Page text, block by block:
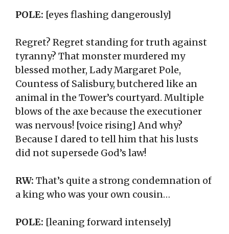
POLE: [eyes flashing dangerously]
Regret? Regret standing for truth against
tyranny? That monster murdered my
blessed mother, Lady Margaret Pole,
Countess of Salisbury, butchered like an
animal in the Tower’s courtyard. Multiple
blows of the axe because the executioner
was nervous! [voice rising] And why?
Because I dared to tell him that his lusts
did not supersede God’s law!
RW: That’s quite a strong condemnation of
a king who was your own cousin…
POLE: [leaning forward intensely]